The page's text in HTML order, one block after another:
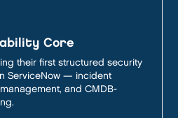
Core
their first structured security
ServiceNow — incident
and CMDB-